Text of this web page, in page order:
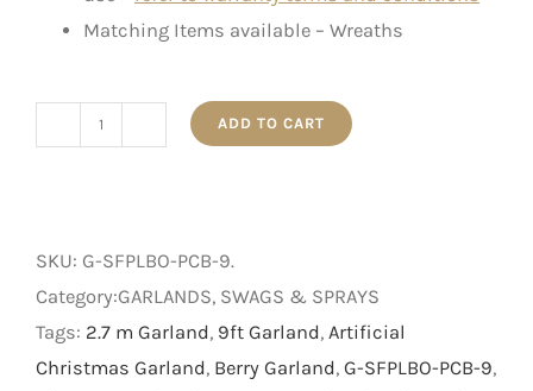
Matching Items available – Wreaths
ADD TO CART
SKU: G-SFPLBO-PCB-9.
Category:GARLANDS, SWAGS & SPRAYS
Tags: 2.7 m Garland, 9ft Garland, Artificial
Christmas Garland, Berry Garland, G-SFPLBO-PCB-9,